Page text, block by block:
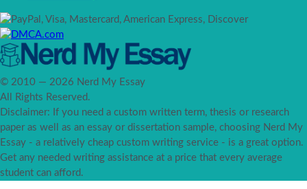
© 2010 — 2026 Nerd My Essay
All Rights Reserved.
Disclaimer: If you need a custom written term, thesis or research
paper as well as an essay or dissertation sample, choosing Nerd My
Essay - a relatively cheap custom writing service - is a great option.
Get any needed writing assistance at a price that every average
student can afford.